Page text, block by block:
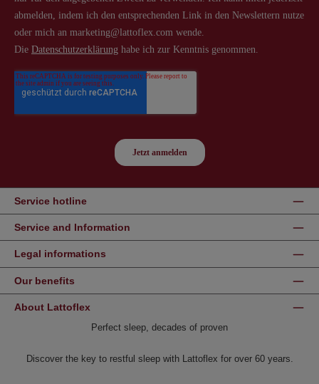
Service hotline
Service and Information
Legal informations
Our benefits
About Lattoflex
Perfect sleep, decades of proven
Discover the key to restful sleep with Lattoflex for over 60 years.